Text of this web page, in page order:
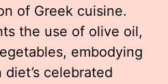
of Greek cuisine.
the use of olive oil,
embodying
celebrated